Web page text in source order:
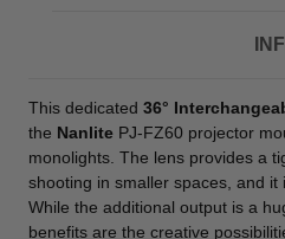
This dedicated 36°
the Nanlite PJ-FZ60 projector
monolights. The lens provides a
shooting in smaller spaces, and it
While the additional output is a
benefits are the creative